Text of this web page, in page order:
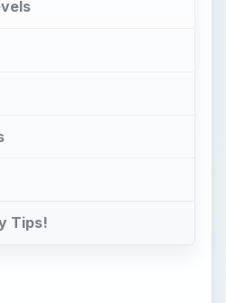
Tips!